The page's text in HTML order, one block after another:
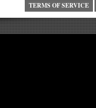
TERMS OF SERVICE